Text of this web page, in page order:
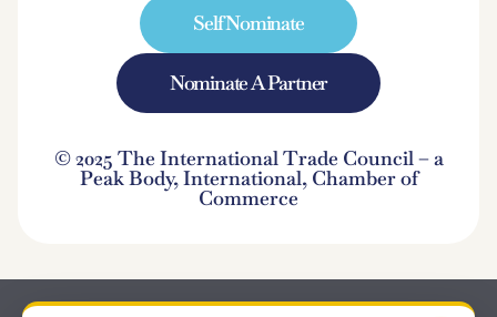
Self Nominate
Nominate A Partner
© 2025 The International Trade Council – a
Peak Body, International, Chamber of
Commerce